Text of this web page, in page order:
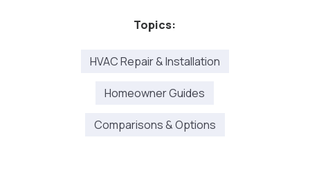
Topics:
HVAC Repair & Installation
Homeowner Guides
Comparisons & Options